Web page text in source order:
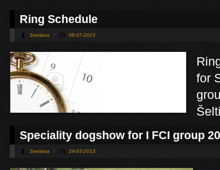
Ring Schedule
Svetlana / 08-07-2013
for
Speciality dogshow for I FCI group
Svetlana / 24-03-2013